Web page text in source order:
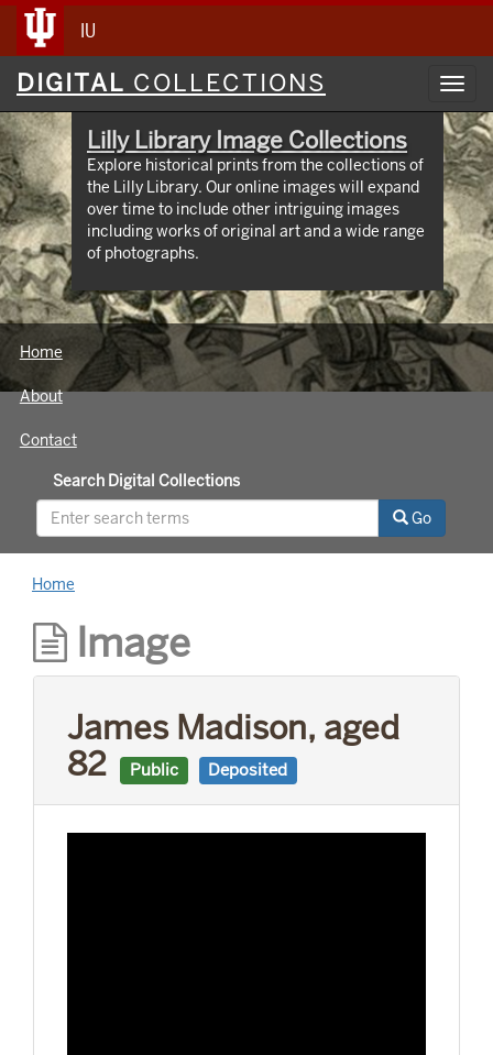
IU
Digital
Collections
DIGITAL COLLECTIONS
Lilly Library Image Collections
Explore historical prints from the collections of
the Lilly Library. Our online images will expand
over time to include other intriguing images
including works of original art and a wide range
of photographs.
Home
About
Contact
Search Digital Collections
Go
Home
Image
James Madison, aged
82
Public Deposited